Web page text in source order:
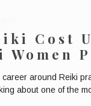
Cost
around Reiki
about one of the